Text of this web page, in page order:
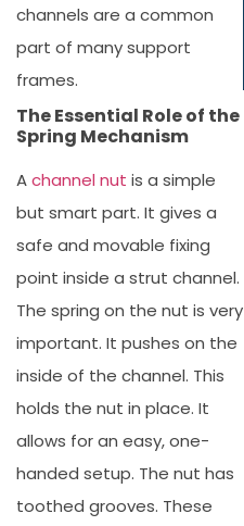
channels are a common
part of many support
frames.
The Essential Role of the
Spring Mechanism
Achannel nut is a simple
but smart part. It gives a
safe and movable fixing
point inside a strut channel.
The spring on the nut is very
important. It pushes on the
inside of the channel. This
holds the nut in place. It
allows for an easy, one-
handed setup. The nut has
toothed grooves. These